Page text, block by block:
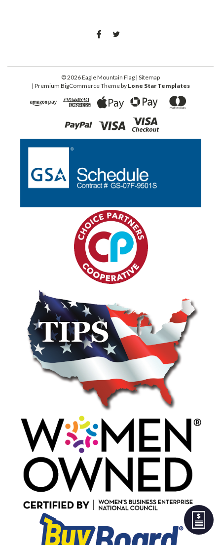
©2026Eagle Mountain Flag | Sitemap
| Premium BigCommerceTheme by Lone Star Templates